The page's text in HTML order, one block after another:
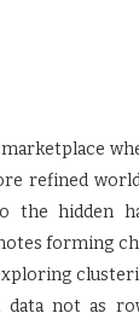
refined
hidden
forming
not as